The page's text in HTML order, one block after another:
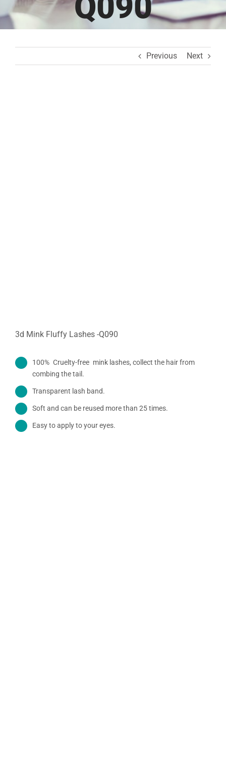
Previous Next
3d Mink Fluffy Lashes -Q090
100% Cruelty-free mink lashes, collect the hair from
combing the tail.
Transparent lash band.
Soft and can be reused more than 25 times.
Easy to apply to your eyes.